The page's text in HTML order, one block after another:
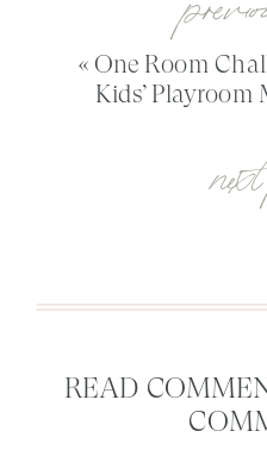
«One Room
Kids’ Playroom
READ